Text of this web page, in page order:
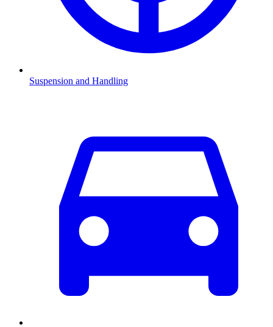
Suspension and Handling